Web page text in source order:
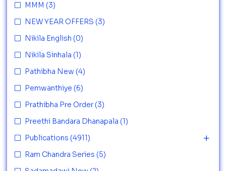
MMM (3)
NEW YEAR OFFERS (3)
Nikila English (0)
Nikila Sinhala (1)
Pathibha New (4)
Pemwanthiye (6)
Prathibha Pre Order (3)
Preethi Bandara Dhanapala (1)
Publications (4911)
Ram Chandra Series (5)